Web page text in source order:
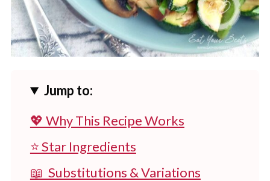
Jump to:
💖 Why This Recipe Works
⭐ Star Ingredients
📖 Substitutions & Variations